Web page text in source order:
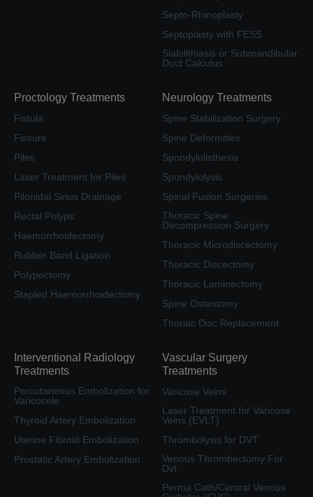
Septo-Rhinoplasty
Septoplasty with FESS
Sialolithiasis or Submandibular
Duct Calculus
Proctology Treatments
Fistula
Fissure
Piles
Laser Treatment for Piles
Pilonidal Sinus Drainage
Rectal Polyps
Haemorrhoidectomy
Rubber Band Ligation
Polypectomy
Stapled Haemorrhoidectomy
Neurology Treatments
Spine Stabilization Surgery
Spine Deformities
Spondylolisthesis
Spondylolysis
Spinal Fusion Surgeries
Thoracic Spine
Decompression Surgery
Thoracic Microdiscectomy
Thoracic Discectomy
Thoracic Laminectomy
Spine Osteotomy
Thoriac Disc Replacement
Interventional Radiology
Treatments
Percutaneous Embolization for
Varicocele
Thyroid Artery Embolization
Uterine Fibroid Embolization
Prostatic Artery Embolization
Vascular Surgery
Treatments
Varicose Veins
Laser Treatment for Varicose
Veins (EVLT)
Thrombolysis for DVT
Venous Thrombectomy For
Dvt
Perma Cath/Central Venous